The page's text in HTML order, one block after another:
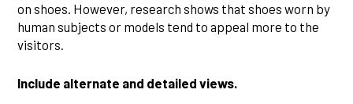
on shoes. However, research shows that shoes worn by
human subjects or models tend to appeal more to the
visitors.
Include alternate and detailed views.